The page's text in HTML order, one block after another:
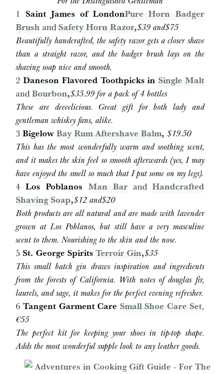
1 Saint James of LondonPure Horn Badger
Brushand Safety Horn Razor,$39 and$75
Beautifully handcrafted, the safety razor gets a closer shave
than a straight razor, and the badger brush lays on the
shaving soap nice and smooth.
2Daneson Flavored Toothpicks in Single Malt
andBourbon,$35.99 for a pack of 4 bottles
These are deeeelicious. Great gift for both lady and
gentleman whiskey fans, alike.
3BigelowBay Rum Aftershave Balm,$19.50
This has the most wonderfully warm and soothing scent,
and it makes the skin feel so smooth afterwards (yes, I may
have enjoyed the smell so much that I put some on my legs).
4Los Poblanos Man Barand Handcrafted
Shaving Soap,$12 and$20
Both products are all natural and are made with lavender
grown at Los Poblanos, but still have a very masculine
scent to them. Nourishing to the skin and the nose.
5 St. George SpiritsTerroir Gin,$35
This small batch gin draws inspiration and ingredients
from the forests of California. With notes of douglas fir,
laurels, and sage, it makes for the perfect evening refresher.
6Tangent Garment Care Small Shoe Care Set,
€55
The perfect kit for keeping your shoes in tip-top shape.
Adds the most wonderful supple look to any leather goods.